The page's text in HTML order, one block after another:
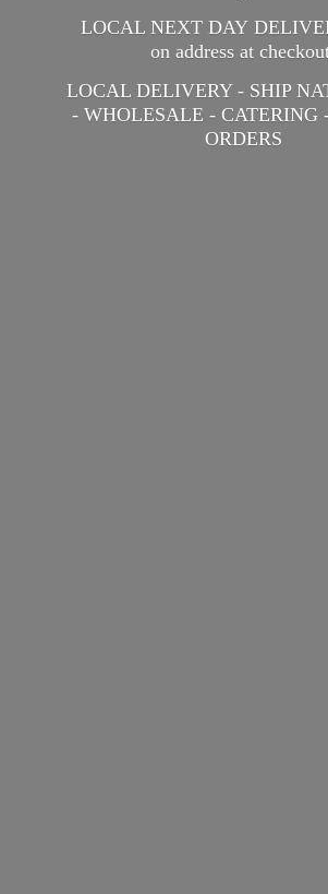
LOCAL NEXT DAY
on address at
LOCAL DELIVERY - SHIP
- WHOLESALE - CATERING
ORDERS